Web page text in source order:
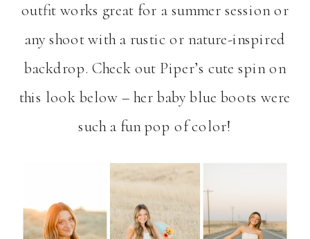
outfit works great for a summer session or
any shoot with a rustic or nature-inspired
backdrop. Check out Piper’s cute spin on
this look below – her baby blue boots were
such a fun pop of color!